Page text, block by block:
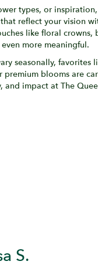
types, or
reflect your vision
like floral crowns,
more meaningful.
seasonally, favorites
premium blooms are
and impact at The
S.